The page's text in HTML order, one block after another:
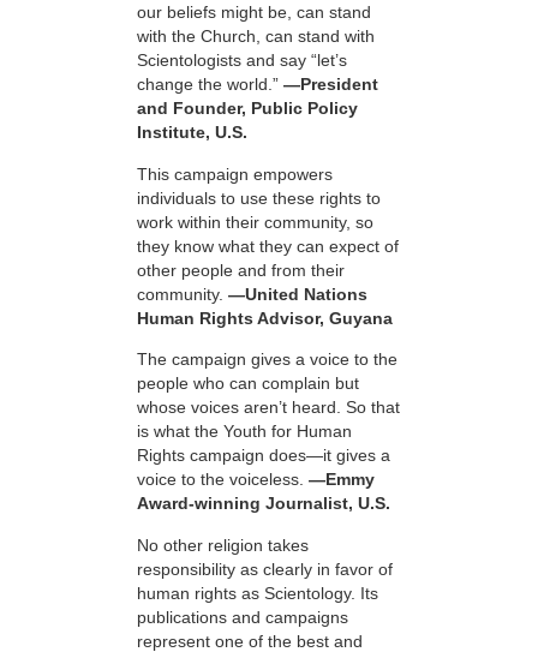
our beliefs might be, can stand
with the Church, can stand with
Scientologists and say “let’s
change the world.” —President
and Founder, Public Policy
Institute, U.S.
This campaign empowers
individuals to use these rights to
work within their community, so
they know what they can expect of
other people and from their
community. —United Nations
Human Rights Advisor, Guyana
The campaign gives a voice to the
people who can complain but
whose voices aren’t heard. So that
is what the Youth for Human
Rights campaign does—it gives a
voice to the voiceless. —Emmy
Award-winning Journalist, U.S.
No other religion takes
responsibility as clearly in favor of
human rights as Scientology. Its
publications and campaigns
represent one of the best and